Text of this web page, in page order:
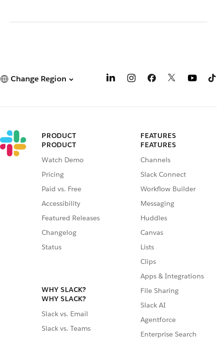
Change Region
PRODUCT
PRODUCT
Watch Demo
Pricing
Paid vs. Free
Accessibility
Featured Releases
Changelog
Status
WHY SLACK?
WHY SLACK?
Slack vs. Email
Slack vs. Teams
FEATURES
FEATURES
Channels
Slack Connect
Workflow Builder
Messaging
Huddles
Canvas
Lists
Clips
Apps & Integrations
File Sharing
Slack AI
Agentforce
Enterprise Search